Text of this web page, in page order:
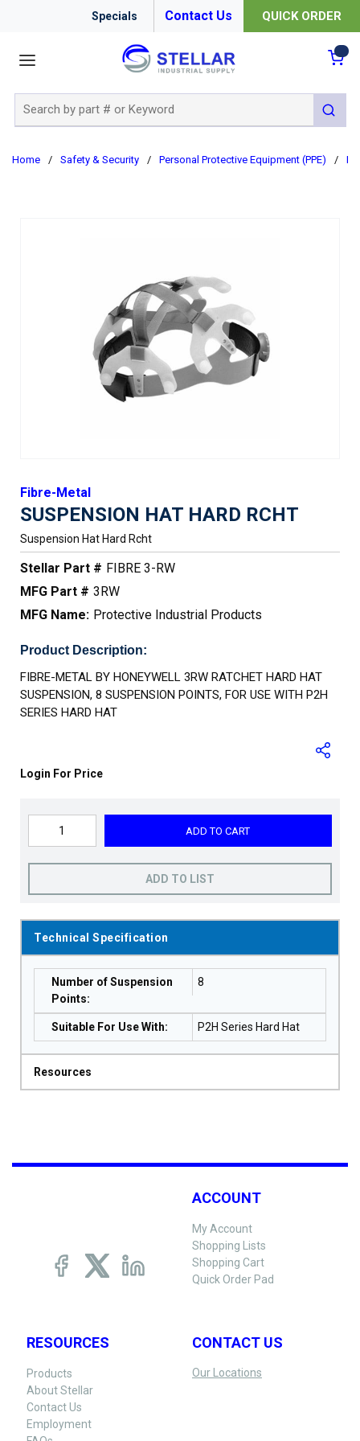
Specials Contact Us QUICK ORDER
submit
Home / Safety & Security / Personal Protective Equipment (PPE) /
Fibre-Metal
SUSPENSION HAT HARD RCHT
Suspension Hat Hard Rcht
Stellar Part # FIBRE 3-RW
MFG Part # 3RW
MFG Name: Protective Industrial Products
Product Description:
FIBRE-METAL BY HONEYWELL 3RW RATCHET HARD HAT
SUSPENSION, 8 SUSPENSION POINTS, FOR USE WITH P2H
SERIES HARD HAT
Login For Price
ADD TO CART
ADD TO LIST
Technical Specification
Number of Suspension
Points:
8
Suitable For Use With: P2H Series Hard Hat
Resources
ACCOUNT
My Account
Shopping Lists
Shopping Cart
Quick Order Pad
RESOURCES
Products
About Stellar
Contact Us
Employment
CONTACT US
Our Locations